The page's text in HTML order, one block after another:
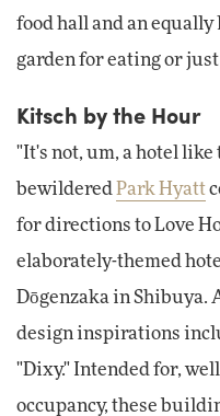
food hall and an
garden for eating or
Kitsch by the Hour
"It's not, um, a hotel like
bewildered Park Hyatt
for directions to Love
elaborately-themed
Dōgenzaka in Shibuya.
design inspirations
"Dixy." Intended for,
occupancy, these